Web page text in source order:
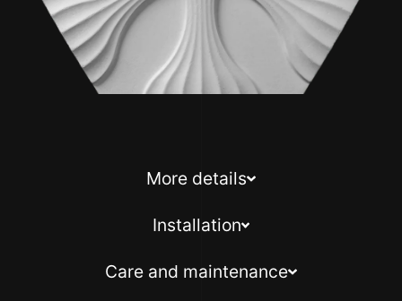
More details
Installation
Care and maintenance